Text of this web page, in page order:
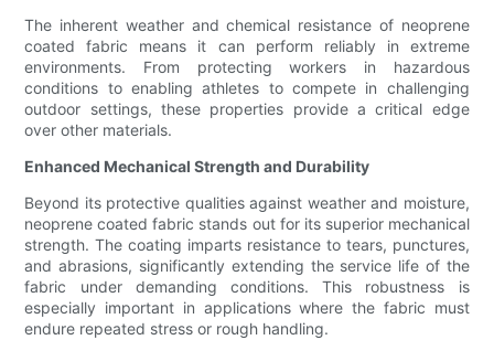
The inherent weather and chemical resistance of neoprene
coated fabric means it can perform reliably in extreme
environments. From protecting workers in hazardous
conditions to enabling athletes to compete in challenging
outdoor settings, these properties provide a critical edge
over other materials.
Enhanced Mechanical Strength and Durability
Beyond its protective qualities against weather and moisture,
neoprene coated fabric stands out for its superior mechanical
strength. The coating imparts resistance to tears, punctures,
and abrasions, significantly extending the service life of the
fabric under demanding conditions. This robustness is
especially important in applications where the fabric must
endure repeated stress or rough handling.